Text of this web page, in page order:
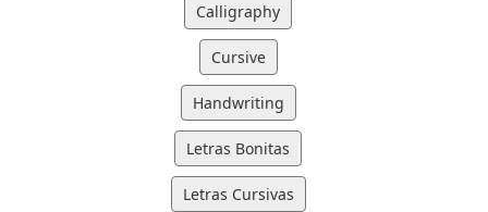
Calligraphy
Cursive
Handwriting
Letras Bonitas
Letras Cursivas